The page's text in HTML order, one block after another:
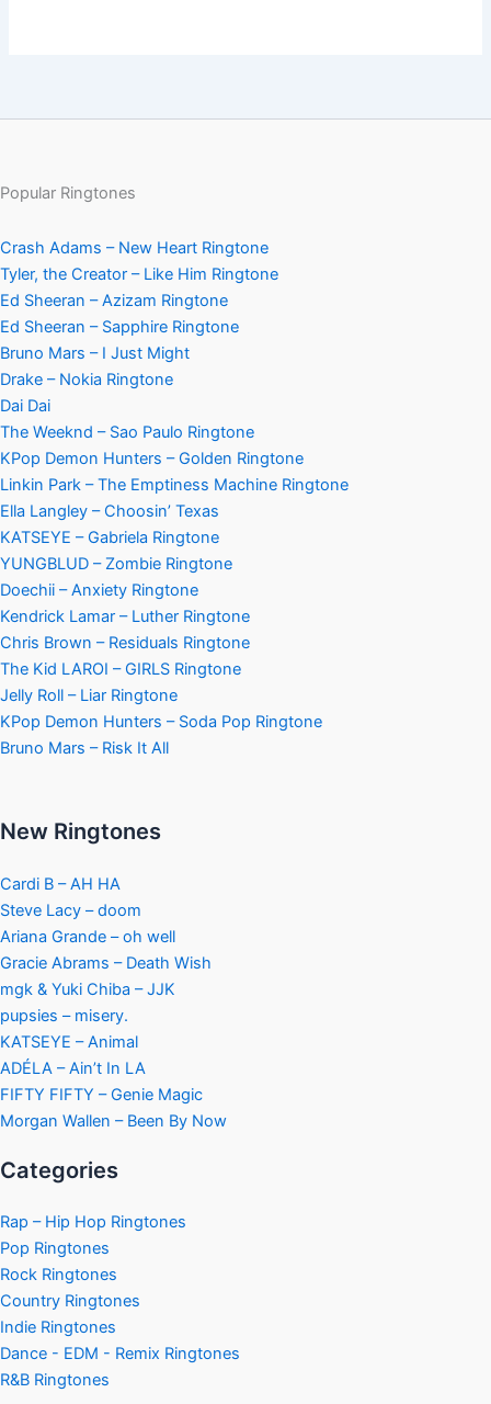
Popular Ringtones
Crash Adams – New Heart Ringtone
Tyler, the Creator – Like Him Ringtone
Ed Sheeran – Azizam Ringtone
Ed Sheeran – Sapphire Ringtone
Bruno Mars – I Just Might
Drake – Nokia Ringtone
Dai Dai
The Weeknd – Sao Paulo Ringtone
KPop Demon Hunters – Golden Ringtone
Linkin Park – The Emptiness Machine Ringtone
Ella Langley – Choosin’ Texas
KATSEYE – Gabriela Ringtone
YUNGBLUD – Zombie Ringtone
Doechii – Anxiety Ringtone
Kendrick Lamar – Luther Ringtone
Chris Brown – Residuals Ringtone
The Kid LAROI – GIRLS Ringtone
Jelly Roll – Liar Ringtone
KPop Demon Hunters – Soda Pop Ringtone
Bruno Mars – Risk It All
New Ringtones
Cardi B – AH HA
Steve Lacy – doom
Ariana Grande – oh well
Gracie Abrams – Death Wish
mgk & Yuki Chiba – JJK
pupsies – misery.
KATSEYE – Animal
ADÉLA – Ain’t In LA
FIFTY FIFTY – Genie Magic
Morgan Wallen – Been By Now
Categories
Rap – Hip Hop Ringtones
Pop Ringtones
Rock Ringtones
Country Ringtones
Indie Ringtones
Dance - EDM - Remix Ringtones
R&B Ringtones